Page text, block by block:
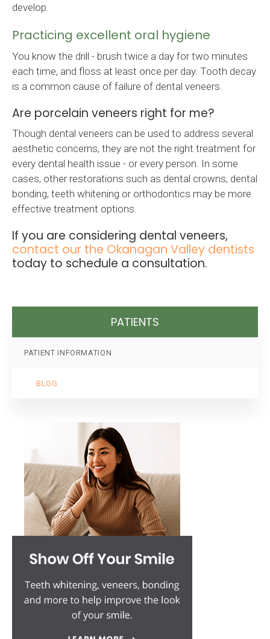
develop.
Practicing excellent oral hygiene
You know the drill - brush twice a day for two minutes
each time, and floss at least once per day. Tooth decay
is a common cause of failure of dental veneers.
Are porcelain veneers right for me?
Though dental veneers can be used to address several
aesthetic concerns, they are not the right treatment for
every dental health issue - or every person. In some
cases, other restorations such as dental crowns, dental
bonding, teeth whitening or orthodontics may be more
effective treatment options.
If you are considering dental veneers,
contact our the Okanagan Valley dentists
today to schedule a consultation.
PATIENTS
PATIENT INFORMATION
BLOG